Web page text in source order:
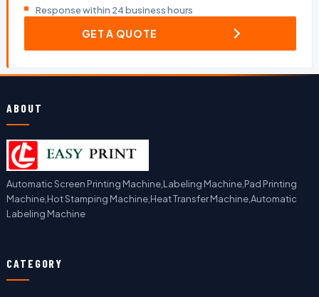
Response within 24 business hours
GET A QUOTE
ABOUT
Automatic Screen Printing Machine,Labeling Machine,Pad Printing
Machine,Hot Stamping Machine,Heat Transfer Machine,Automatic
Labeling Machine
CATEGORY